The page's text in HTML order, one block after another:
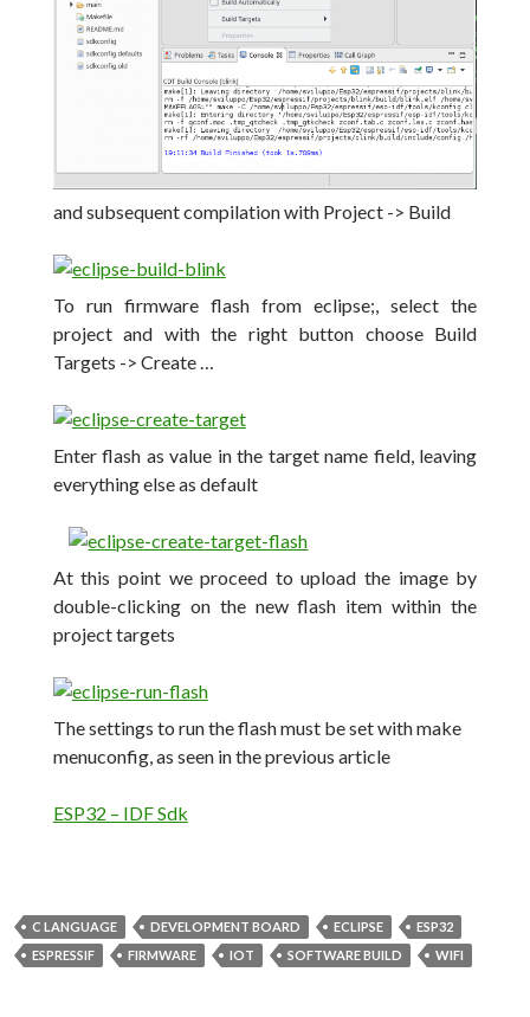
and subsequent compilation with Project -> Build
To run firmware flash from eclipse;,select the
project and with the right button choose Build
Targets -> Create …
Enter flash as value in the target name field, leaving
everything else as default
At this point we proceed to upload the image by
double-clicking on the new flash item within the
project targets
The settings to run the flash must be set with make
menuconfig, as seen in the previous article
ESP32 – IDF Sdk
C LANGUAGE DEVELOPMENT BOARD ECLIPSE
ESP32
ESPRESSIF
FIRMWARE IOT SOFTWARE BUILD WIFI